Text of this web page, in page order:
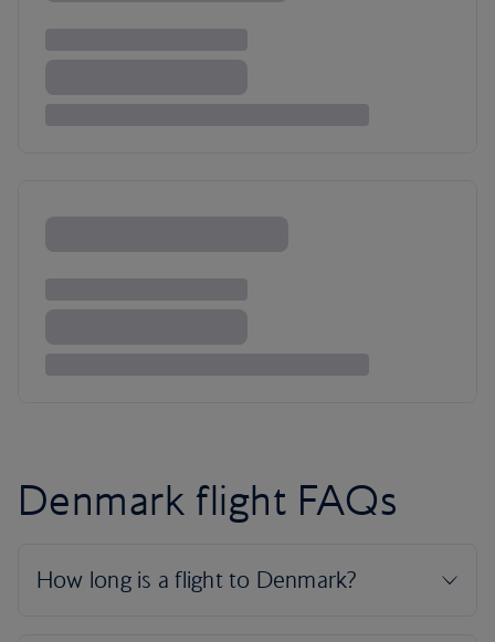
Denmark flight FAQs